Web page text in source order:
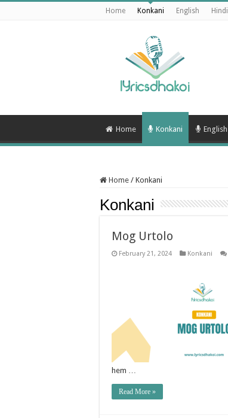
Home Konkani English Hindi
Home Konkani English
Home / Konkani
Konkani
Mog Urtolo
February 21, 2024 Konkani
hem …
Read More »